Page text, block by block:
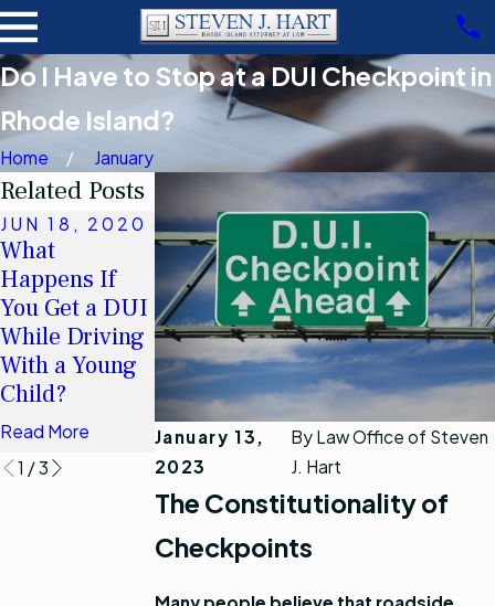
Do I Have to Stop at a DUI Checkpoint in
Rhode Island?
Home January
January 13,
2023
By Law Office of Steven
J. Hart
The Constitutionality of
Checkpoints
Related Posts
JUN 18, 2020
What
Happens If
You Get a DUI
While Driving
With a Young
Child?
Read More
JUL 27, 2012
DUI Arrests in
Kent County
Read More
MAR 26, 2011
When may I
refuse to
submit to a
chemical test
in Rhode
Island
Read More
1 /3